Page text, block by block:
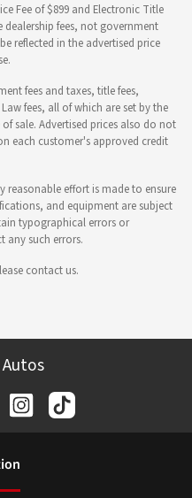
Fee of $899 and Electronic Title
dealership fees, not government
reflected in the advertised price
fees and taxes, title fees,
fees, all of which are set by the
sale. Advertised prices also do not
each customer's approved credit
reasonable effort is made to ensure
and equipment are subject
typographical errors or
any such errors.
contact us.